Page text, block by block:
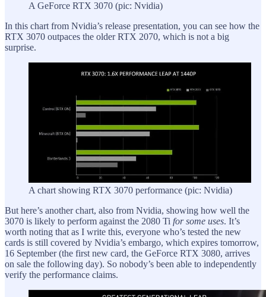
A GeForce RTX 3070 (pic: Nvidia)
In this chart from Nvidia’s release presentation, you can see how the
RTX 3070 outpaces the older RTX 2070, which is not a big
surprise.
A chart showing RTX 3070 performance (pic: Nvidia)
But here’s another chart, also from Nvidia, showing how well the
3070 is likely to perform against the 2080 Ti for some uses. It’s
worth noting that as I write this, everyone who’s tested the new
cards is still covered by Nvidia’s embargo, which expires tomorrow,
16 September (the first new card, the GeForce RTX 3080, arrives
on sale the following day). So nobody’s been able to independently
verify the performance claims.